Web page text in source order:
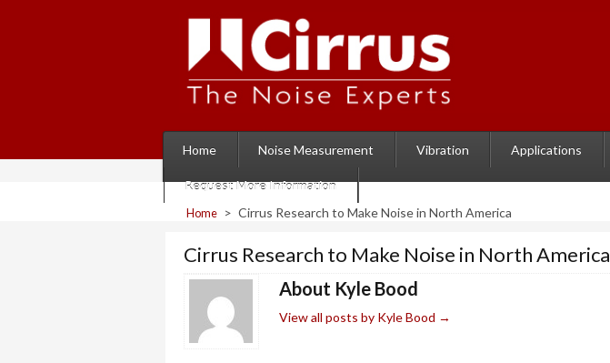
Home Noise Measurement Vibration Applications
Request More Information
Home > Cirrus Research to Make Noise in North America
Cirrus Research to Make Noise in North America
About Kyle Bood
View all posts by Kyle Bood →